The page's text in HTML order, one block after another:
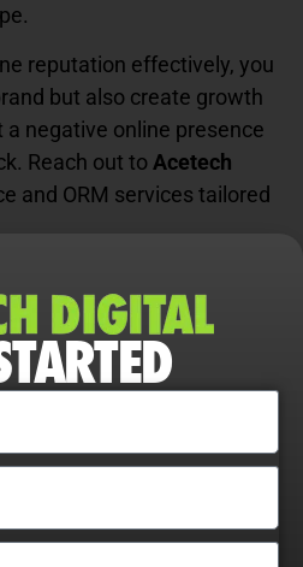
reputation effectively, you
but also create growth
a negative online presence
Reach out to Acetech
and ORM services tailored
to push your
how to take things to the